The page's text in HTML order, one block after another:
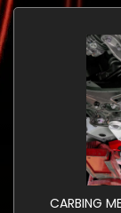
CARBING